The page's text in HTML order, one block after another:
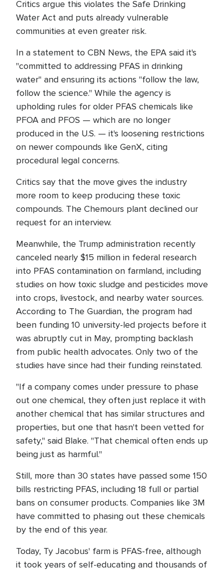
Critics argue this violates the Safe Drinking
Water Act and puts already vulnerable
communities at even greater risk.
In a statement to CBN News, the EPA said it's
"committed to addressing PFAS in drinking
water" and ensuring its actions "follow the law,
follow the science." While the agency is
upholding rules for older PFAS chemicals like
PFOA and PFOS — which are no longer
produced in the U.S. — it's loosening restrictions
on newer compounds like GenX, citing
procedural legal concerns.
Critics say that the move gives the industry
more room to keep producing these toxic
compounds. The Chemours plant declined our
request for an interview.
Meanwhile, the Trump administration recently
canceled nearly $15 million in federal research
into PFAS contamination on farmland, including
studies on how toxic sludge and pesticides move
into crops, livestock, and nearby water sources.
According to The Guardian, the program had
been funding 10 university-led projects before it
was abruptly cut in May, prompting backlash
from public health advocates. Only two of the
studies have since had their funding reinstated.
"If a company comes under pressure to phase
out one chemical, they often just replace it with
another chemical that has similar structures and
properties, but one that hasn't been vetted for
safety," said Blake. "That chemical often ends up
being just as harmful."
Still, more than 30 states have passed some 150
bills restricting PFAS, including 18 full or partial
bans on consumer products. Companies like 3M
have committed to phasing out these chemicals
by the end of this year.
Today, Ty Jacobus' farm is PFAS-free, although
it took years of self-educating and thousands of